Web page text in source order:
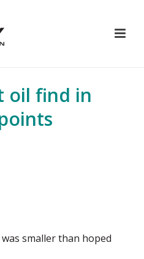
oil find in
smaller than hoped